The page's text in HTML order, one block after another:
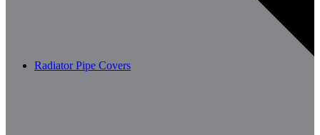
Radiator Pipe Covers